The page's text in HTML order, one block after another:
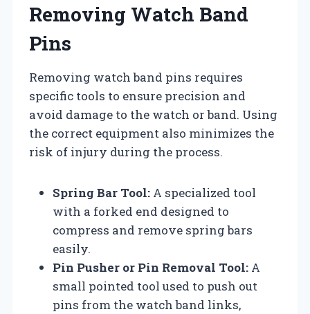
Removing Watch Band
Pins
Removing watch band pins requires
specific tools to ensure precision and
avoid damage to the watch or band. Using
the correct equipment also minimizes the
risk of injury during the process.
Spring Bar Tool: A specialized tool
with a forked end designed to
compress and remove spring bars
easily.
Pin Pusher or Pin Removal Tool: A
small pointed tool used to push out
pins from the watch band links,